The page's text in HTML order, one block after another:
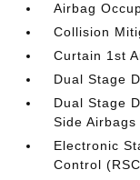
Airbag
Collision
Curtain 1st
Dual Stage
Dual Stage
Side Airbags
Electronic
Control